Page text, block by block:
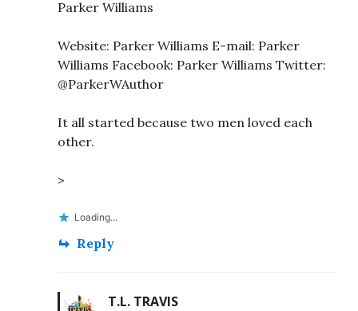
Parker Williams
Website: Parker Williams E-mail: Parker
Williams Facebook: Parker Williams Twitter:
@ParkerWAuthor
It all started because two men loved each
other.
>
Loading...
Reply
T.L. TRAVIS